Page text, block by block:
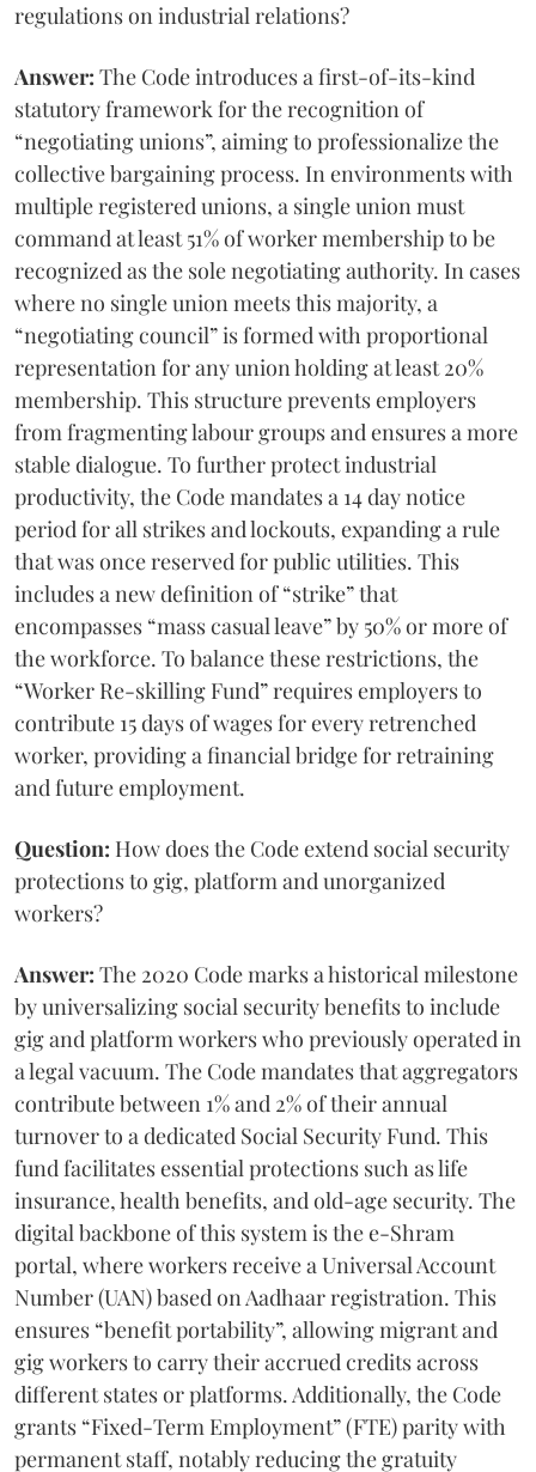
regulations on industrial relations?
Answer: The Code introduces a first-of-its-kind
statutory framework for the recognition of
“negotiating unions”, aiming to professionalize the
collective bargaining process. In environments with
multiple registered unions, a single union must
command at least 51% of worker membership to be
recognized as the sole negotiating authority. In cases
where no single union meets this majority, a
“negotiating council” is formed with proportional
representation for any union holding at least 20%
membership. This structure prevents employers
from fragmenting labour groups and ensures a more
stable dialogue. To further protect industrial
productivity, the Code mandates a 14 day notice
period for all strikes and lockouts, expanding a rule
that was once reserved for public utilities. This
includes a new definition of “strike” that
encompasses “mass casual leave” by 50% or more of
the workforce. To balance these restrictions, the
“Worker Re-skilling Fund” requires employers to
contribute 15 days of wages for every retrenched
worker, providing a financial bridge for retraining
and future employment.
Question: How does the Code extend social security
protections to gig, platform and unorganized
workers?
Answer: The 2020 Code marks a historical milestone
by universalizing social security benefits to include
gig and platform workers who previously operated in
a legal vacuum. The Code mandates that aggregators
contribute between 1% and 2% of their annual
turnover to a dedicated Social Security Fund. This
fund facilitates essential protections such as life
insurance, health benefits, and old-age security. The
digital backbone of this system is the e-Shram
portal, where workers receive a Universal Account
Number (UAN) based on Aadhaar registration. This
ensures “benefit portability”, allowing migrant and
gig workers to carry their accrued credits across
different states or platforms. Additionally, the Code
grants “Fixed-Term Employment” (FTE) parity with
permanent staff, notably reducing the gratuity